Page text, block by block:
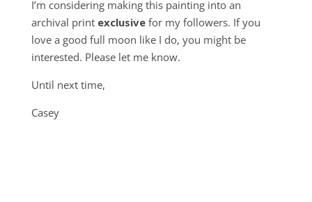
I’m considering making this painting into an
archival print exclusivefor my followers. If you
love a good full moon like I do, you might be
interested. Please let me know.
Until next time,
Casey